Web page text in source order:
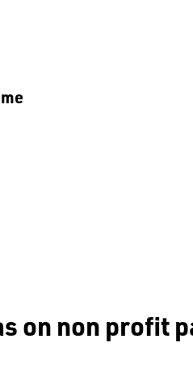
on non profit